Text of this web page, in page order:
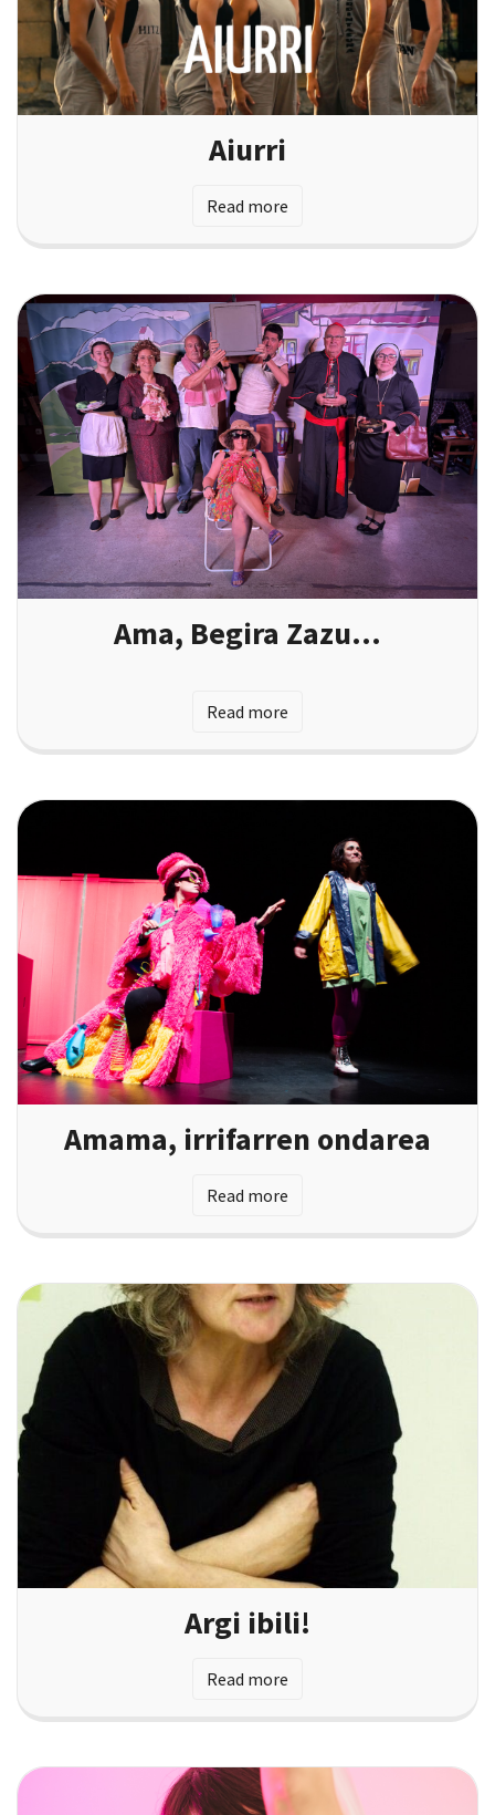
Ama, Begira Zazu…
Read more
Amama, irrifarren ondarea
Read more
Aiurri
Read more
Argi ibili!
Read more